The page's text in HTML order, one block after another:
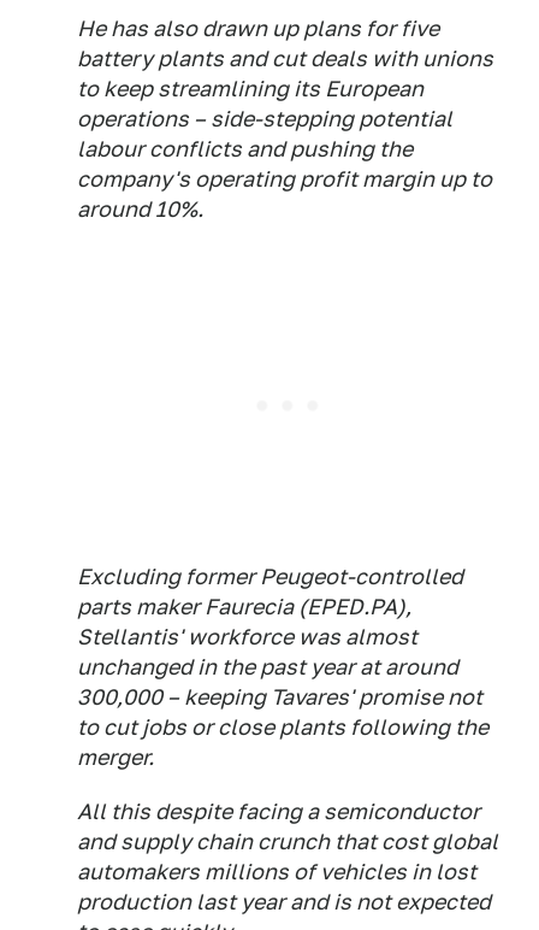
He has also drawn up plans for five
battery plants and cut deals with unions
to keep streamlining its European
operations – side-stepping potential
labour conflicts and pushing the
company's operating profit margin up to
around 10%.
Excluding former Peugeot-controlled
parts maker Faurecia (EPED.PA),
Stellantis' workforce was almost
unchanged in the past year at around
300,000 – keeping Tavares' promise not
to cut jobs or close plants following the
merger.
All this despite facing a semiconductor
and supply chain crunch that cost global
automakers millions of vehicles in lost
production last year and is not expected